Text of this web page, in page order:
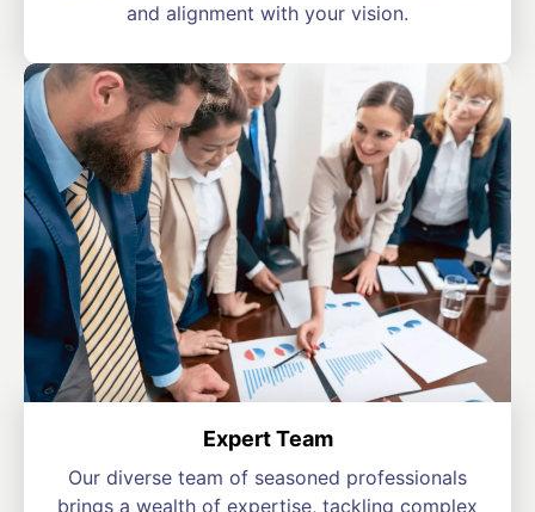
and alignment with your vision.
Expert Team
Our diverse team of seasoned professionals
brings a wealth of expertise, tackling complex